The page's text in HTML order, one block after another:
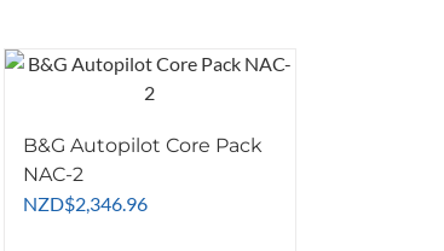
B&G Autopilot Core Pack
NAC-2
NZD$2,346.96